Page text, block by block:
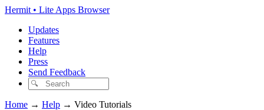
Hermit • Lite Apps Browser
Updates
Features
Help
Press
Send Feedback
Home → Help → Video Tutorials